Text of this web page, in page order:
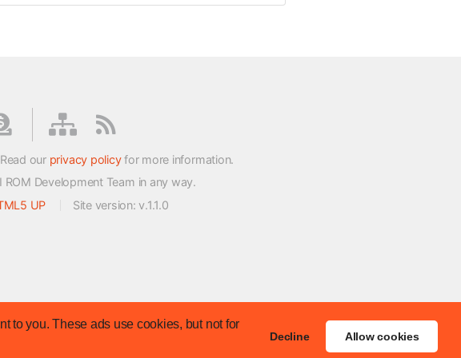
to you. These ads use cookies, but not for
Decline Allow cookies
our privacy policyfor more information.
Development Team in any way.
UP Site version: v.1.1.0